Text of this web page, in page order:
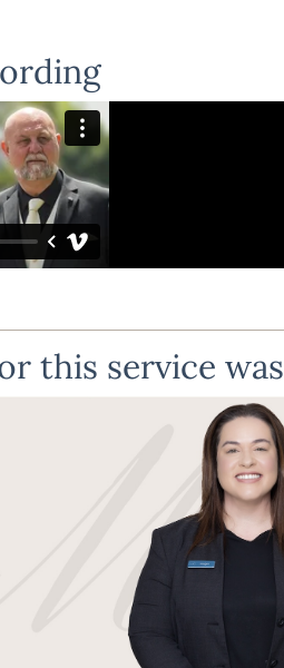
this service was